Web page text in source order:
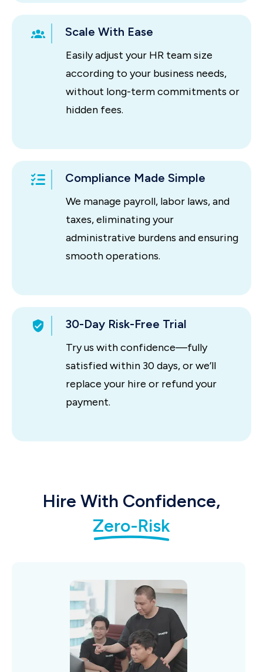
Scale With Ease
Easily adjust your HR team size
according to your business needs,
without long-term commitments or
hidden fees.
Compliance Made Simple
We manage payroll, labor laws, and
taxes, eliminating your
administrative burdens and ensuring
smooth operations.
30-Day Risk-Free Trial
Try us with confidence—fully
satisfied within 30 days, or we’ll
replace your hire or refund your
payment.
Hire With Confidence,
Zero-Risk